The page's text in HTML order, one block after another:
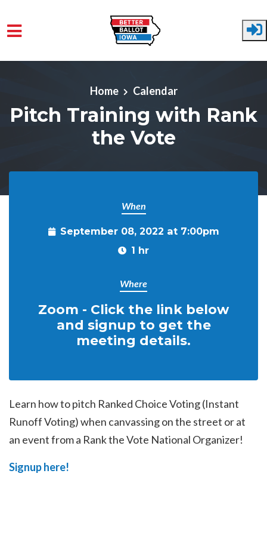
Skip to main content
Home Calendar
Pitch Training with Rank
the Vote
When
September 08, 2022 at 7:00pm
1 hr
Where
Zoom - Click the link below
and signup to get the
meeting details.
Learn how to pitch Ranked Choice Voting (Instant
Runoff Voting) when canvassing on the street or at
an event from a Rank the Vote National Organizer!
Signup here!